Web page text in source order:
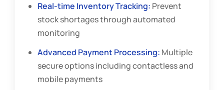
Real-time Inventory Tracking: Prevent
stock shortages through automated
monitoring
Advanced Payment Processing: Multiple
secure options including contactless and
mobile payments